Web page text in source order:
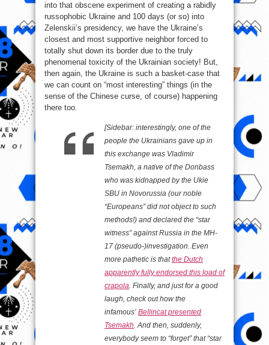
into that obscene experiment of creating a rabidly
russophobic Ukraine and 100 days (or so) into
Zelenskii’s presidency, we have the Ukraine’s
closest and most supportive neighbor forced to
totally shut down its border due to the truly
phenomenal toxicity of the Ukrainian society! But,
then again, the Ukraine is such a basket-case that
we can count on “most interesting” things (in the
sense of the Chinese curse, of course) happening
there too.
[Sidebar: interestingly, one of the
people the Ukrainians gave up in
this exchange was Vladimir
Tsemakh, a native of the Donbass
who was kidnapped by the Ukie
SBU in Novorussia (our noble
“Europeans” did not object to such
methods!) and declared the “star
witness” against Russia in the MH-
17 (pseudo-)investigation. Even
more pathetic is thatthe Dutch
apparently fully endorsed this load of
crapola. Finally, and just for a good
laugh, check out how the
infamous’ Bellincat presented
Tsemakh. And then, suddenly,
everybody seem to “forget” that “star